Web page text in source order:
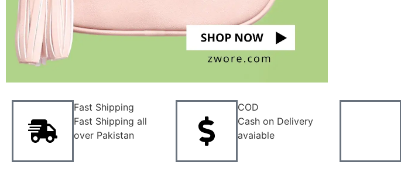
Fast Shipping
Fast Shipping all
over Pakistan
COD
Cash on Delivery
avaiable